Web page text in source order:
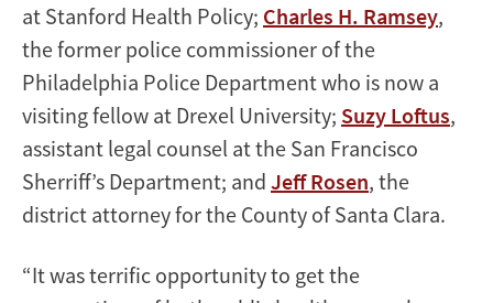
at Stanford Health Policy; Charles H. Ramsey,
the former police commissioner of the
Philadelphia Police Department who is now a
visiting fellow at Drexel University; Suzy Loftus,
assistant legal counsel at the San Francisco
Sherriff’s Department; and Jeff Rosen, the
district attorney for the County of Santa Clara.
“It was terrific opportunity to get the